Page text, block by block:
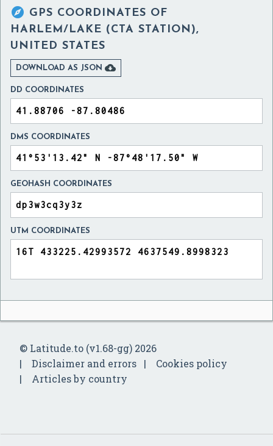
 GPS COORDINATES OF
HARLEM/LAKE (CTA STATION),
UNITED STATES
DOWNLOAD AS JSON 
DD COORDINATES
DMS COORDINATES
GEOHASH COORDINATES
UTM COORDINATES
© Latitude.to (v1.68-gg) 2026
Disclaimer and errors
Cookies policy
Articles by country